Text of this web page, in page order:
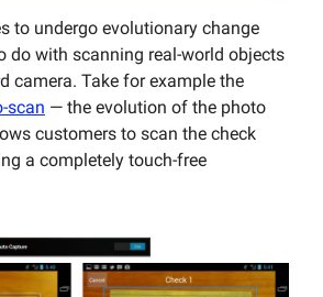
to undergo evolutionary change
do with scanning real-world objects
camera. Take for example the
scan — the evolution of the photo
customers to scan the check
a completely touch-free